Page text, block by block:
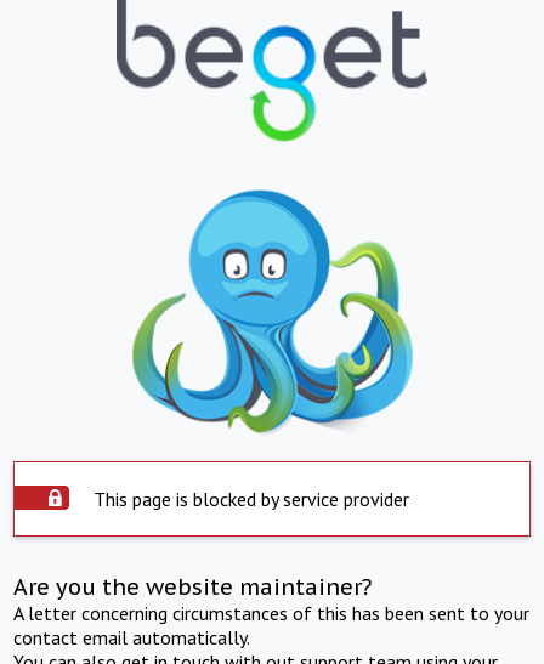
This page is blocked by service provider
Are you the website maintainer?
A letter concerning circumstances of this has been sent to your
contact email automatically.